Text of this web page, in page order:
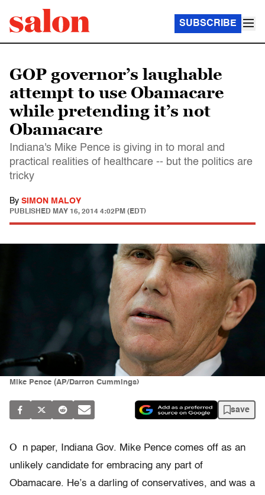
SUBSCRIBE
GOP governor’s laughable
attempt to use Obamacare
while pretending it’s not
Obamacare
Indiana's Mike Pence is giving in to moral and
practical realities of healthcare -- but the politics are
tricky
By SIMON MALOY
PUBLISHED MAY 16, 2014 4:02PM (EDT)
Mike Pence (AP/Darron Cummings)
save
O
n paper, Indiana Gov. Mike Pence comes off as an
unlikely candidate for embracing any part of
Obamacare. He’s a darling of conservatives, and was a